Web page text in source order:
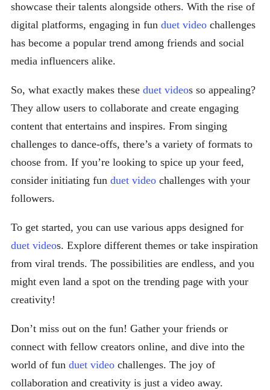
showcase their talents alongside others. With the rise of
digital platforms, engaging in fun duet video challenges
has become a popular trend among friends and social
media influencers alike.
So, what exactly makes these duet videos so appealing?
They allow users to collaborate and create engaging
content that entertains and inspires. From singing
challenges to dance-offs, there’s a variety of formats to
choose from. If you’re looking to spice up your feed,
consider initiating fun duet video challenges with your
followers.
To get started, you can use various apps designed for
duet videos. Explore different themes or take inspiration
from viral trends. The possibilities are endless, and you
might even land a spot on the trending page with your
creativity!
Don’t miss out on the fun! Gather your friends or
connect with fellow creators online, and dive into the
world of fun duet video challenges. The joy of
collaboration and creativity is just a video away.